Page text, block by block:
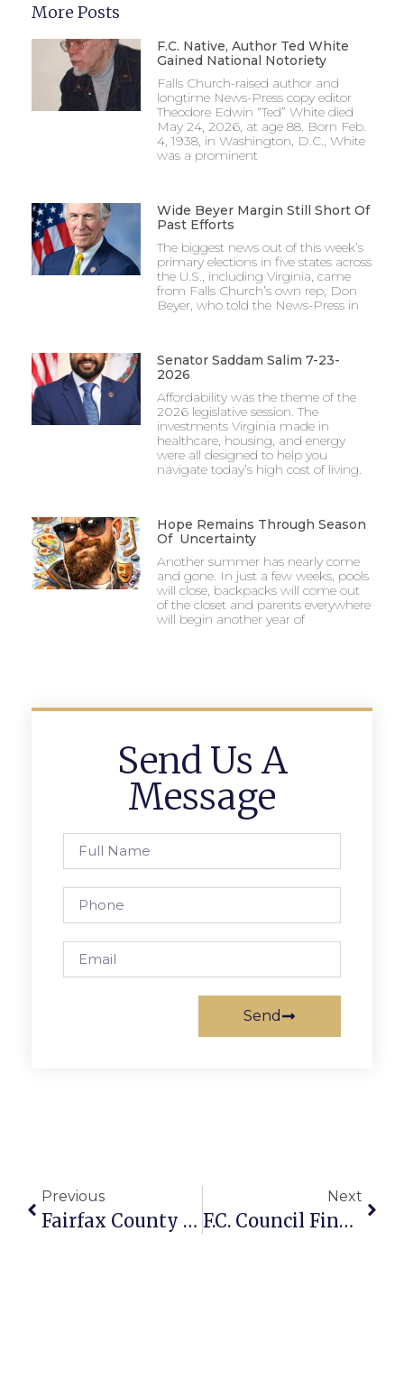
More Posts
F.C. Native, Author Ted White
Gained National Notoriety
Falls Church-raised author and
longtime News-Press copy editor
Theodore Edwin “Ted” White died
May 24, 2026, at age 88. Born Feb.
4, 1938, in Washington, D.C., White
was a prominent
Wide Beyer Margin Still Short Of
Past Efforts
The biggest news out of this week’s
primary elections in five states across
the U.S., including Virginia, came
from Falls Church’s own rep, Don
Beyer, who told the News-Press in
Senator Saddam Salim 7-23-
2026
Affordability was the theme of the
2026 legislative session. The
investments Virginia made in
healthcare, housing, and energy
were all designed to help you
navigate today’s high cost of living.
Hope Remains Through Season
Of Uncertainty
Another summer has nearly come
and gone. In just a few weeks, pools
will close, backpacks will come out
of the closet and parents everywhere
will begin another year of
Send Us A
Message
Send
Previous
Fairfax County Board, Schools Set Special Meeting Next Week
Next
F.C. Council Finalizes FY11 Budget With $1.24 Tax Rate